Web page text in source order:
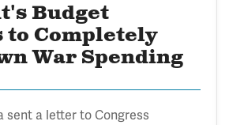
Budget
to Completely
War Spending
sent a letter to Congress